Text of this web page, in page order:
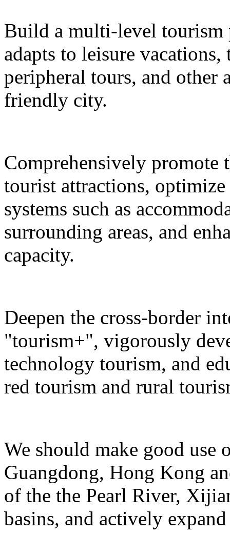
Build a multi-level tourism
adapts to leisure
peripheral tours, and other
friendly city.
Comprehensively
tourist attractions,
systems such as
surrounding areas, and
capacity.
Deepen the cross-border
"tourism+", vigorously
technology tourism, and
red tourism and rural
We should make good
Guangdong, Hong Kong
of the the Pearl River,
basins, and actively